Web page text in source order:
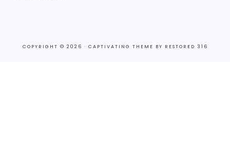
COPYRIGHT © 2026 · CAPTIVATING THEME BY RESTORED 316